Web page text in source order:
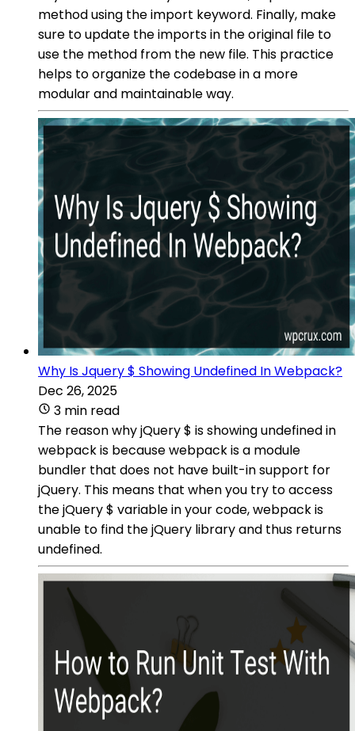
method using the import keyword. Finally, make
sure to update the imports in the original file to
use the method from the new file. This practice
helps to organize the codebase in a more
modular and maintainable way.
Why Is Jquery $ Showing Undefined In Webpack?
Dec 26, 2025
3 min read
The reason why jQuery $ is showing undefined in
webpack is because webpack is a module
bundler that does not have built-in support for
jQuery. This means that when you try to access
the jQuery $ variable in your code, webpack is
unable to find the jQuery library and thus returns
undefined.